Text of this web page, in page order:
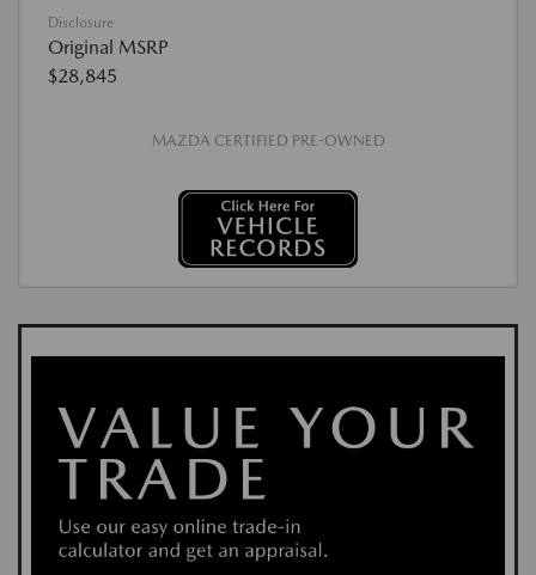
Disclosure
Original MSRP
$28,845
MAZDA CERTIFIED PRE-OWNED